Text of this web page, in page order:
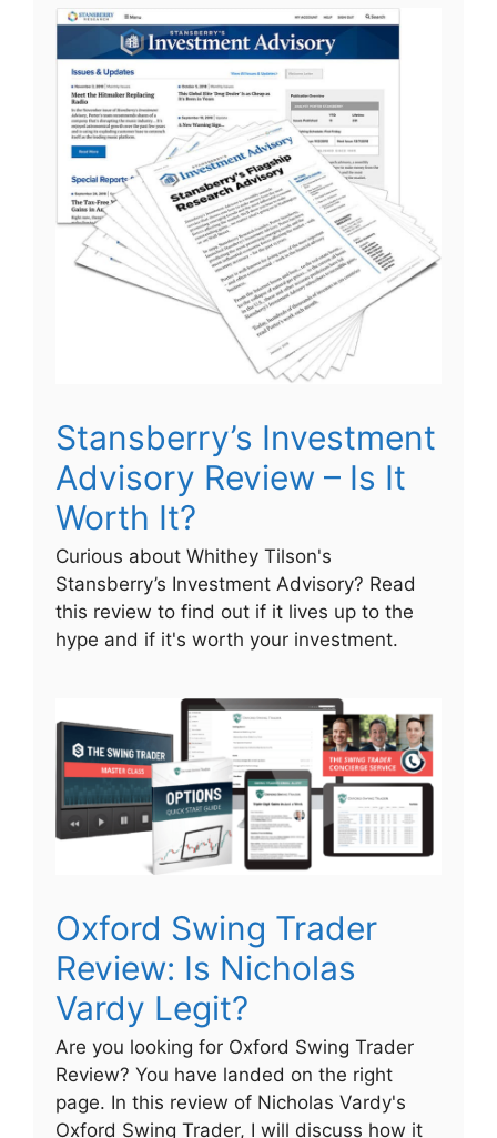
Stansberry’s Investment
Advisory Review – Is It
Worth It?
Curious about Whithey Tilson's
Stansberry’s Investment Advisory? Read
this review to find out if it lives up to the
hype and if it's worth your investment.
Oxford Swing Trader
Review: Is Nicholas
Vardy Legit?
Are you looking for Oxford Swing Trader
Review? You have landed on the right
page. In this review of Nicholas Vardy's
Oxford Swing Trader, I will discuss how it